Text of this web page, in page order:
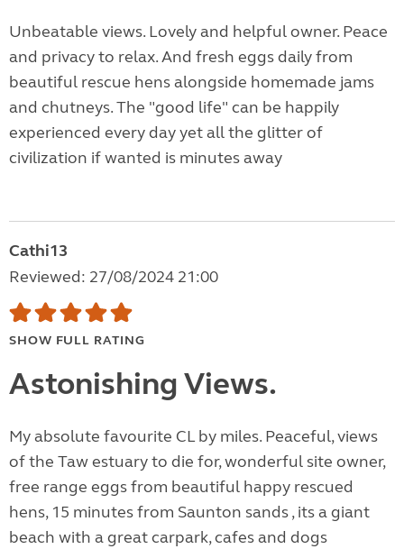
Unbeatable views. Lovely and helpful owner. Peace
and privacy to relax. And fresh eggs daily from
beautiful rescue hens alongside homemade jams
and chutneys. The "good life" can be happily
experienced every day yet all the glitter of
civilization if wanted is minutes away
Cathi13
Reviewed: 27/08/2024 21:00
SHOW FULL RATING
Astonishing Views.
My absolute favourite CL by miles. Peaceful, views
of the Taw estuary to die for, wonderful site owner,
free range eggs from beautiful happy rescued
hens, 15 minutes from Saunton sands , its a giant
beach with a great carpark, cafes and dogs